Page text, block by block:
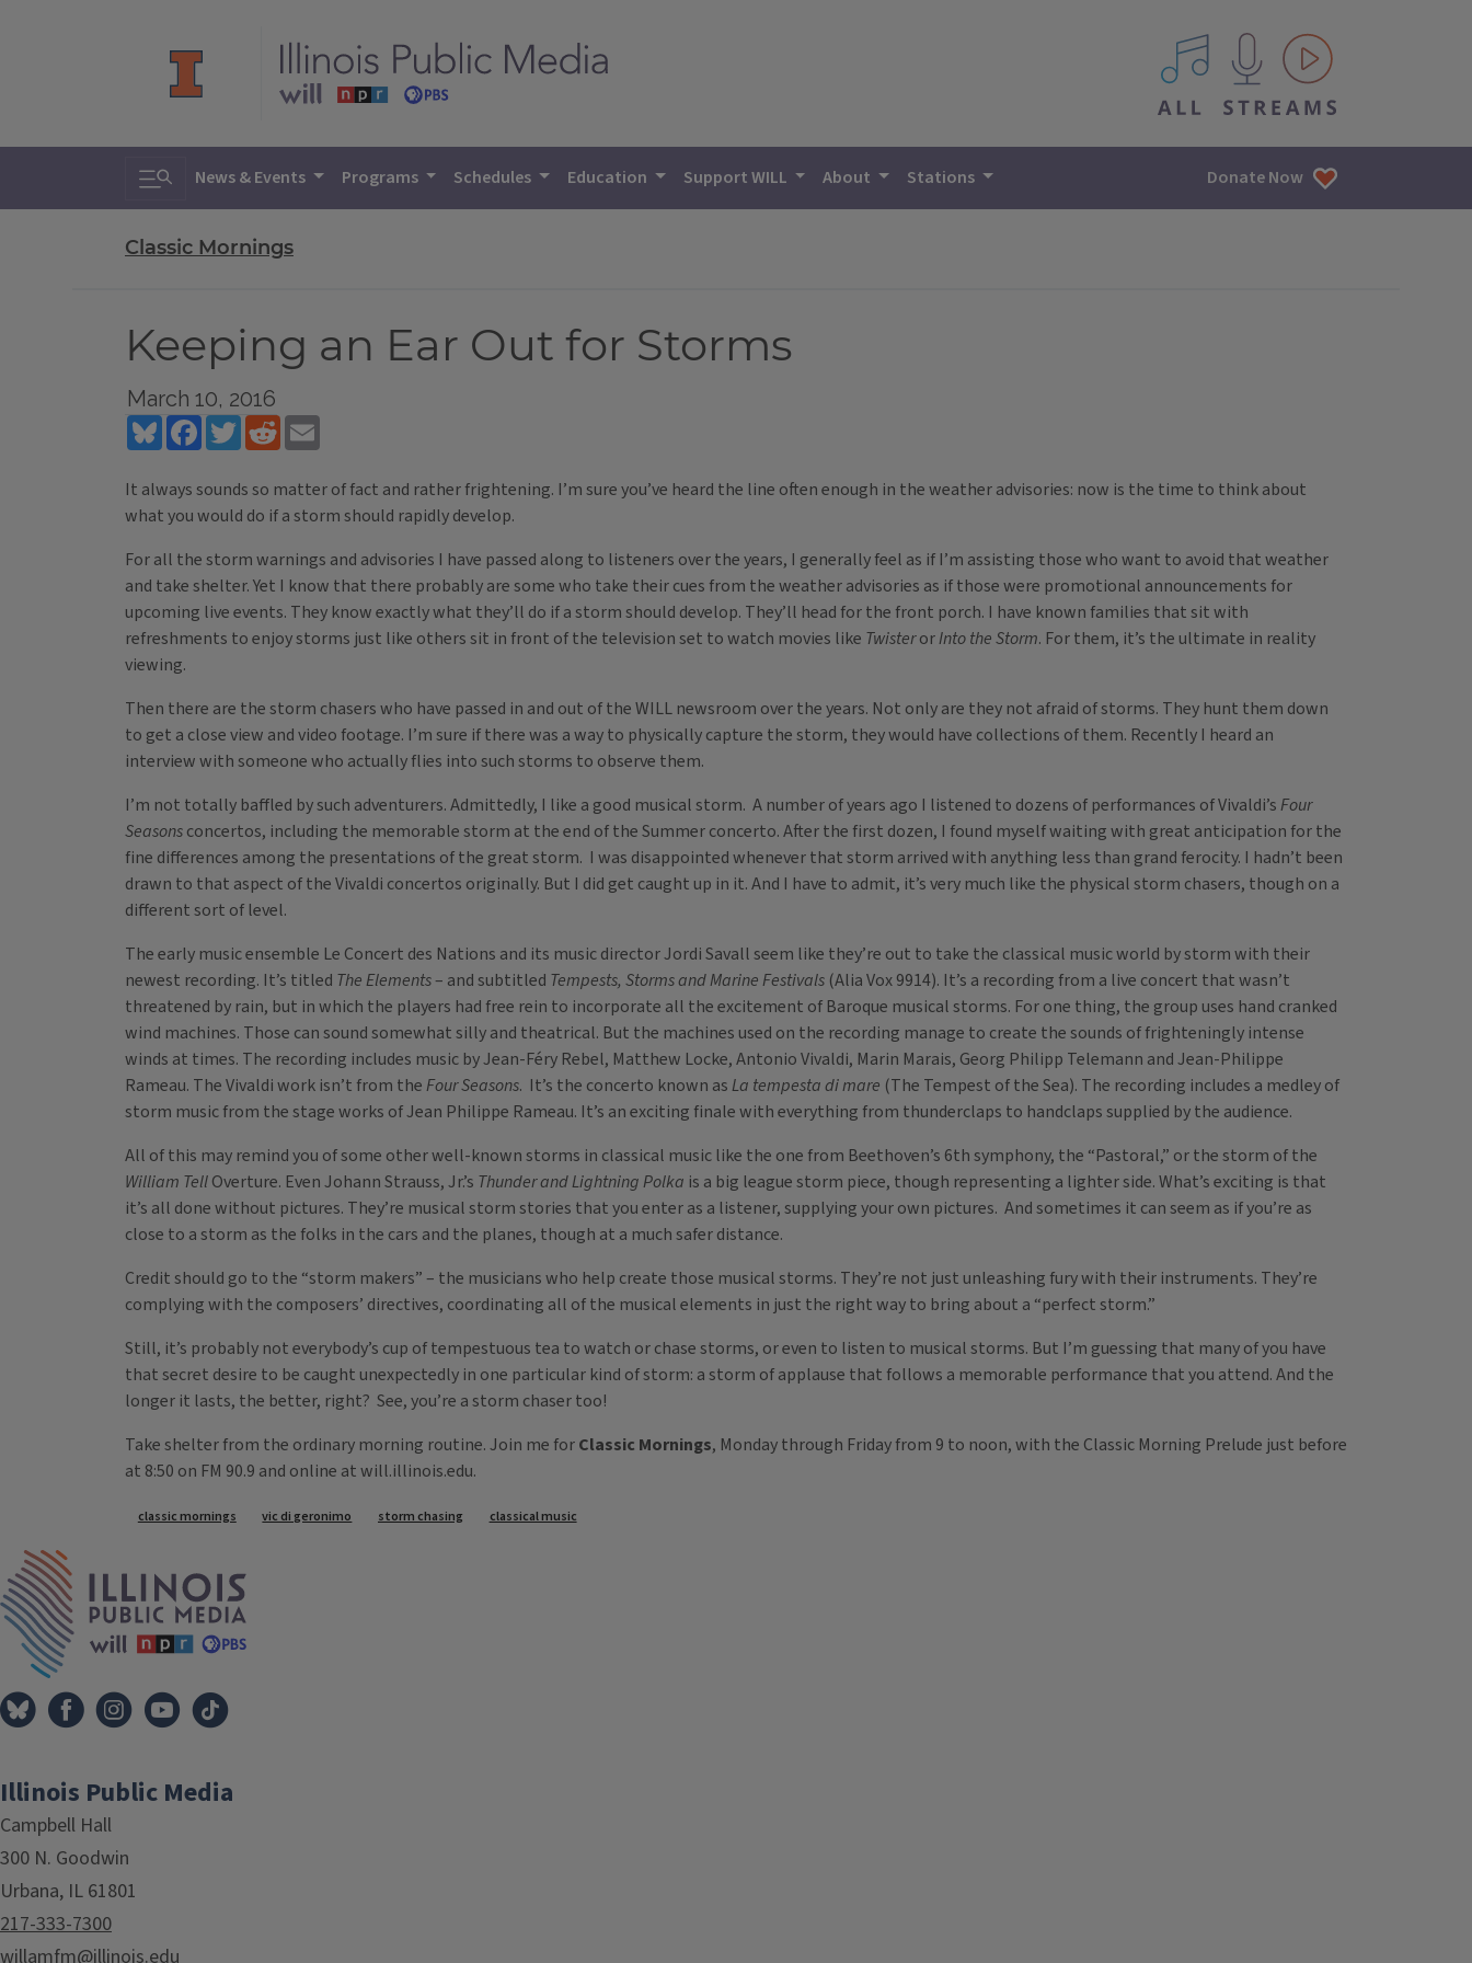
All IPM content streams
Toggle search
News & Events Programs Schedules Education Support WILL About Stations Donate Now
Classic Mornings
Keeping an Ear Out for Storms
March 10, 2016
BlueskyFacebookTwitterReddit
It always sounds so matter of fact and rather frightening. I’m sure you’ve heard the line often enough in the weather advisories: now is the time to think about
what you would do if a storm should rapidly develop.
For all the storm warnings and advisories I have passed along to listeners over the years, I generally feel as if I’m assisting those who want to avoid that weather
and take shelter. Yet I know that there probably are some who take their cues from the weather advisories as if those were promotional announcements for
upcoming live events. They know exactly what they’ll do if a storm should develop. They’ll head for the front porch. I have known families that sit with
refreshments to enjoy storms just like others sit in front of the television set to watch movies like TwisterorInto the Storm. For them, it’s the ultimate in reality
viewing.
Then there are the storm chasers who have passed in and out of the WILL newsroom over the years. Not only are they not afraid of storms. They hunt them down
to get a close view and video footage. I’m sure if there was a way to physically capture the storm, they would have collections of them. Recently I heard an
interview with someone who actually flies into such storms to observe them.
I’m not totally baffled by such adventurers. Admittedly, I like a good musical storm. A number of years ago I listened to dozens of performances of Vivaldi’sFour
Seasonsconcertos, including the memorable storm at the end of the Summer concerto. After the first dozen, I found myself waiting with great anticipation for the
fine differences among the presentations of the great storm. I was disappointed whenever that storm arrived with anything less than grand ferocity. I hadn’t been
drawn to that aspect of the Vivaldi concertos originally. But I did get caught up in it. And I have to admit, it’s very much like the physical storm chasers, though on a
different sort of level.
The early music ensemble Le Concert des Nations and its music director Jordi Savall seem like they’re out to take the classical music world by storm with their
newest recording. It’s titled The Elements– and subtitled Tempests, Storms and Marine Festivals (Alia Vox 9914). It’s a recording from a live concert that wasn’t
threatened by rain, but in which the players had free rein to incorporate all the excitement of Baroque musical storms. For one thing, the group uses hand cranked
wind machines. Those can sound somewhat silly and theatrical. But the machines used on the recording manage to create the sounds of frighteningly intense
winds at times. The recording includes music by Jean-Féry Rebel, Matthew Locke, Antonio Vivaldi, Marin Marais, Georg Philipp Telemann and Jean-Philippe
Rameau. The Vivaldi work isn’t from theFour Seasons. It’s the concerto known asLa tempesta di mare (The Tempest of the Sea). The recording includes a medley of
storm music from the stage works of Jean Philippe Rameau. It’s an exciting finale with everything from thunderclaps to handclaps supplied by the audience.
All of this may remind you of some other well-known storms in classical music like the one from Beethoven’s 6th symphony, the “Pastoral,” or the storm of the
William TellOverture. Even Johann Strauss, Jr.’s Thunder and Lightning Polka is a big league storm piece, though representing a lighter side. What’s exciting is that
it’s all done without pictures. They’re musical storm stories that you enter as a listener, supplying your own pictures. And sometimes it can seem as if you’re as
close to a storm as the folks in the cars and the planes, though at a much safer distance.
Credit should go to the “storm makers” – the musicians who help create those musical storms. They’re not just unleashing fury with their instruments. They’re
complying with the composers’ directives, coordinating all of the musical elements in just the right way to bring about a “perfect storm.”
Still, it’s probably not everybody’s cup of tempestuous tea to watch or chase storms, or even to listen to musical storms. But I’m guessing that many of you have
that secret desire to be caught unexpectedly in one particular kind of storm: a storm of applause that follows a memorable performance that you attend. And the
longer it lasts, the better, right? See, you’re a storm chaser too!
Take shelter from the ordinary morning routine. Join me forClassic Mornings, Monday through Friday from 9 to noon, with the Classic Morning Prelude just before
at 8:50 on FM 90.9 and online at will.illinois.edu.
Tags
classic mornings vic di geronimo storm chasing classical music
Illinois Public Media
Campbell Hall
300 N. Goodwin
Urbana, IL 61801
217-333-7300
willamfm@illinois.edu